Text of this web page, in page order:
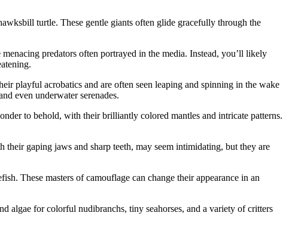
turtle. These gentle giants often glide gracefully through the
predators often portrayed in the media. Instead, you’ll likely
playful acrobatics and are often seen leaping and spinning in the wake
even underwater serenades.
to behold, with their brilliantly colored mantles and intricate patterns.
their gaping jaws and sharp teeth, may seem intimidating, but they are
These masters of camouflage can change their appearance in an
algae for colorful nudibranchs, tiny seahorses, and a variety of critters